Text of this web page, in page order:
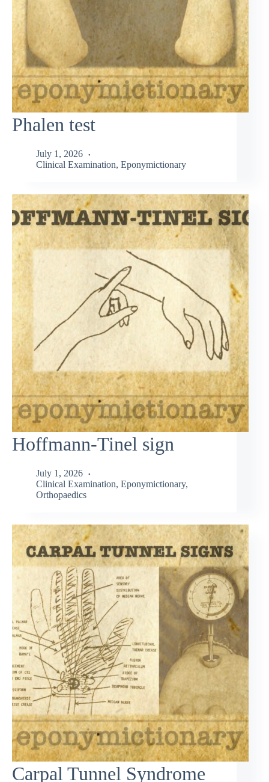
Phalen test
July 1, 2026
Clinical Examination, Eponymictionary
Hoffmann-Tinel sign
July 1, 2026
Clinical Examination, Eponymictionary,
Orthopaedics
Carpal Tunnel Syndrome